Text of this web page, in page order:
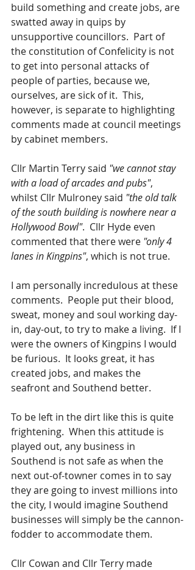
build something and create jobs, are
swatted away in quips by
unsupportive councillors.  Part of
the constitution of Confelicity is not
to get into personal attacks of
people of parties, because we,
ourselves, are sick of it.  This,
however, is separate to highlighting
comments made at council meetings
by cabinet members.
Cllr Martin Terry said "we cannot stay
with a load of arcades and pubs",
whilst Cllr Mulroney said "the old talk
of the south building is nowhere near a
Hollywood Bowl".  Cllr Hyde even
commented that there were "only 4
lanes in Kingpins", which is not true.
I am personally incredulous at these
comments.  People put their blood,
sweat, money and soul working day-
in, day-out, to try to make a living.  If I
were the owners of Kingpins I would
be furious.  It looks great, it has
created jobs, and makes the
seafront and Southend better.
To be left in the dirt like this is quite
frightening.  When this attitude is
played out, any business in
Southend is not safe as when the
next out-of-towner comes in to say
they are going to invest millions into
the city, I would imagine Southend
businesses will simply be the cannon-
fodder to accommodate them.
Cllr Cowan and Cllr Terry made